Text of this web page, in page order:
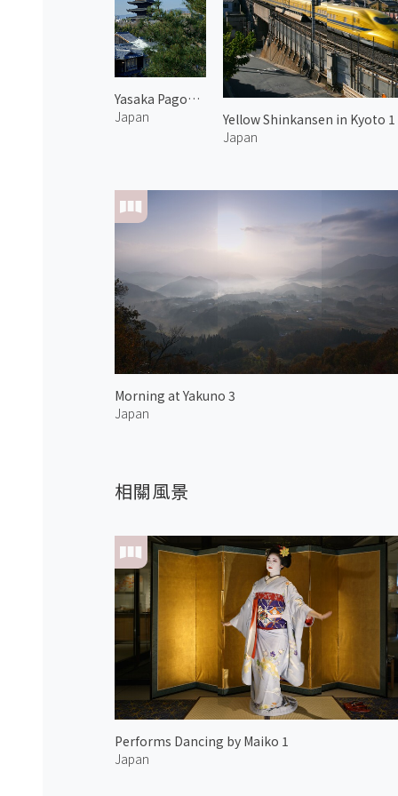
Yasaka Pagoda 2
Japan
Yellow Shinkansen in Kyoto 1
Japan
Morning at Yakuno 3
Japan
相關風景
Performs Dancing by Maiko 1
Japan